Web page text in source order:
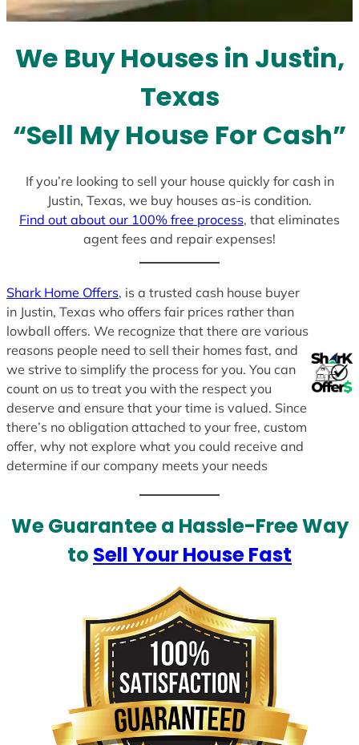
t
s
+
We Buy Houses in Justin,
Texas
“Sell My House For Cash”
If you’re looking to sell your house quickly for cash in
Justin, Texas, we buy houses as-is condition.
Find out about our 100% free process, that eliminates
agent fees and repair expenses!
Shark Home Offers, is a trusted cash house buyer
in Justin, Texas who offers fair prices rather than
lowball offers. We recognize that there are various
reasons people need to sell their homes fast, and
we strive to simplify the process for you. You can
count on us to treat you with the respect you
deserve and ensure that your time is valued. Since
there’s no obligation attached to your free, custom
offer, why not explore what you could receive and
determine if our company meets your needs
We Guarantee a Hassle-Free Way
to Sell Your House Fast